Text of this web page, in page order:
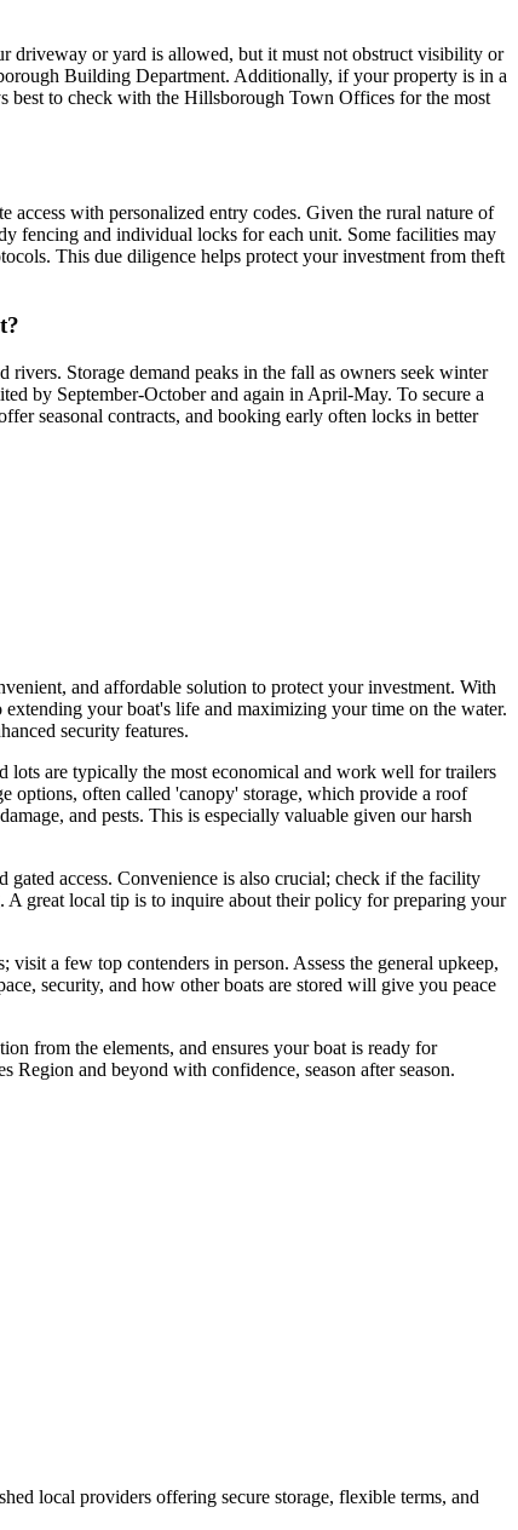
driveway or yard is allowed, but it must not obstruct visibility or
Building Department. Additionally, if your property is in a
best to check with the Hillsborough Town Offices for the most
with personalized entry codes. Given the rural nature of
fencing and individual locks for each unit. Some facilities may
This due diligence helps protect your investment from theft
Storage demand peaks in the fall as owners seek winter
by September-October and again in April-May. To secure a
seasonal contracts, and booking early often locks in better
and affordable solution to protect your investment. With
your boat's life and maximizing your time on the water.
security features.
lots are typically the most economical and work well for trailers
options, often called 'canopy' storage, which provide a roof
and pests. This is especially valuable given our harsh
access. Convenience is also crucial; check if the facility
great local tip is to inquire about their policy for preparing your
a few top contenders in person. Assess the general upkeep,
security, and how other boats are stored will give you peace
from the elements, and ensures your boat is ready for
and beyond with confidence, season after season.
local providers offering secure storage, flexible terms, and